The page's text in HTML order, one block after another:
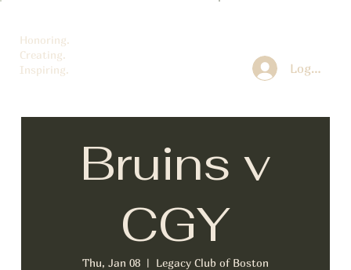
Log In
Honoring.
Creating.
Inspiring.
Bruins v
CGY
Thu, Jan 08
  |
Legacy Club of Boston